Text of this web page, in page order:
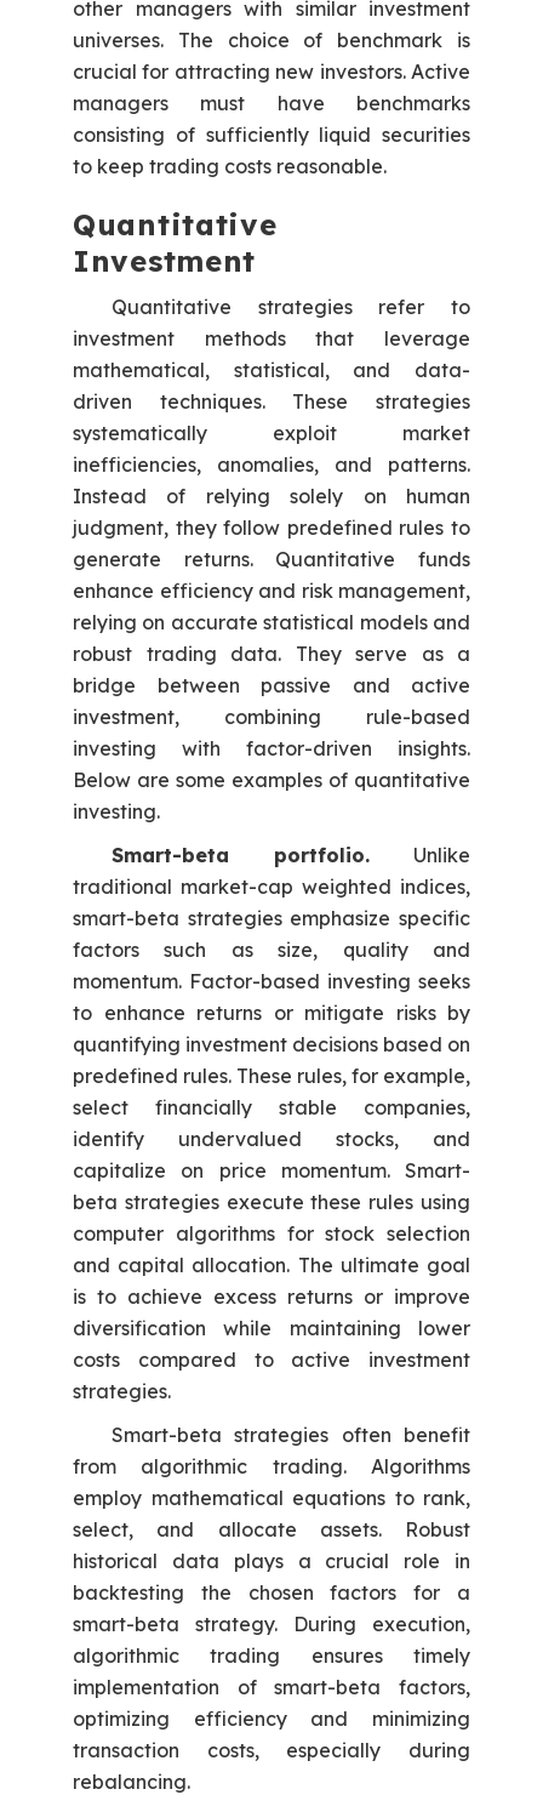
other managers with similar investment
universes. The choice of benchmark is
crucial for attracting new investors. Active
managers must have benchmarks
consisting of sufficiently liquid securities
to keep trading costs reasonable.
Quantitative
Investment
Quantitative strategies refer to
investment methods that leverage
mathematical, statistical, and data-
driven techniques. These strategies
systematically exploit market
inefficiencies, anomalies, and patterns.
Instead of relying solely on human
judgment, they follow predefined rules to
generate returns. Quantitative funds
enhance efficiency and risk management,
relying on accurate statistical models and
robust trading data. They serve as a
bridge between passive and active
investment, combining rule-based
investing with factor-driven insights.
Below are some examples of quantitative
investing.
Smart-beta portfolio. Unlike
traditional market-cap weighted indices,
smart-beta strategies emphasize specific
factors such as size, quality and
momentum. Factor-based investing seeks
to enhance returns or mitigate risks by
quantifying investment decisions based on
predefined rules. These rules, for example,
select financially stable companies,
identify undervalued stocks, and
capitalize on price momentum. Smart-
beta strategies execute these rules using
computer algorithms for stock selection
and capital allocation. The ultimate goal
is to achieve excess returns or improve
diversification while maintaining lower
costs compared to active investment
strategies.
Smart-beta strategies often benefit
from algorithmic trading. Algorithms
employ mathematical equations to rank,
select, and allocate assets. Robust
historical data plays a crucial role in
backtesting the chosen factors for a
smart-beta strategy. During execution,
algorithmic trading ensures timely
implementation of smart-beta factors,
optimizing efficiency and minimizing
transaction costs, especially during
rebalancing.